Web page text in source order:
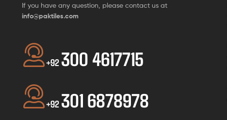
If you have any question, please contact us at
info@paktiles.com
+92 300 4617715
+92 301 6878978